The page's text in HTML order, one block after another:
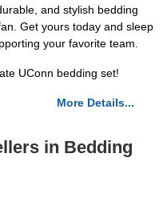
and stylish bedding
Get yours today and sleep
your favorite team.
UConn bedding set!
More Details...
in Bedding